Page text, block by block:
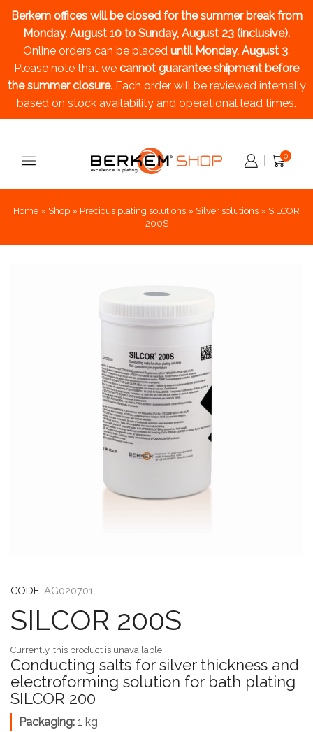
Berkem offices will be closed for the summer breakfrom
Monday, August 10 to Sunday, August 23 (inclusive).
Online orders can be placed until Monday, August 3.
Please note that we cannot guarantee shipment before
the summer closure. Each order will be reviewed internally
based on stock availability and operational lead times.
0
Home » Shop » Precious plating solutions » Silver solutions » SILCOR
200S
CODE: AG020701
SILCOR 200S
Currently, this product is unavailable
Conducting salts for silver thickness and
electroforming solution for bath plating
SILCOR 200
Packaging: 1 kg